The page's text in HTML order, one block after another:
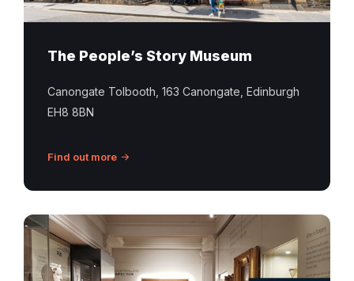
The People’s Story Museum
Canongate Tolbooth, 163 Canongate, Edinburgh
EH8 8BN
Find out more
Surgeons
Museums